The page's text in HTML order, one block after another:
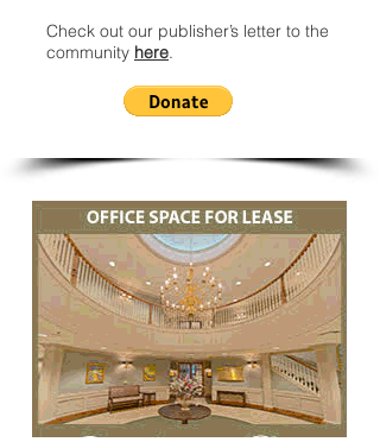
Check out our publisher’s letter to the
community here.